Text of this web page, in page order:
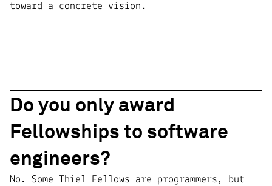
toward a concrete vision.
Do you only award
Fellowships to software
engineers?
No. Some Thiel Fellows are programmers, but